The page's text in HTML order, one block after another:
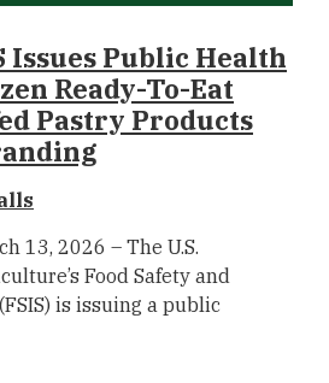
Issues Public Health
Ready-To-Eat
Pastry Products
13, 2026 – The U.S.
Food Safety and
is issuing a public